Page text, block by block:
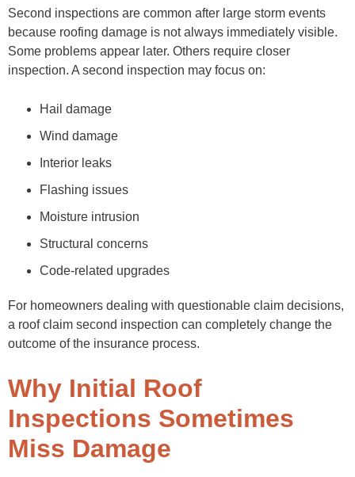
Second inspections are common after large storm events
because roofing damage is not always immediately visible.
Some problems appear later. Others require closer
inspection. A second inspection may focus on:
Hail damage
Wind damage
Interior leaks
Flashing issues
Moisture intrusion
Structural concerns
Code-related upgrades
For homeowners dealing with questionable claim decisions,
a roof claim second inspection can completely change the
outcome of the insurance process.
Why Initial Roof
Inspections Sometimes
Miss Damage